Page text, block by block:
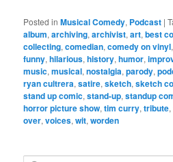
Posted in Musical Comedy, Podcast |
album,archiving,archivist,art,best
collecting,comedian,comedy on vinyl
funny,hilarious,history,humor,
music,musical,nostalgia,parody,
ryan cultrera,satire,sketch,sketch
stand up comic,stand-up,standup
horror picture show,tim curry,tribute,
over,voices,wit,worden